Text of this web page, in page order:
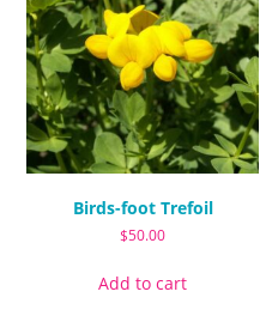
options
may
be
chosen
on
the
product
Birds-foot Trefoil
$50.00
Add to cart